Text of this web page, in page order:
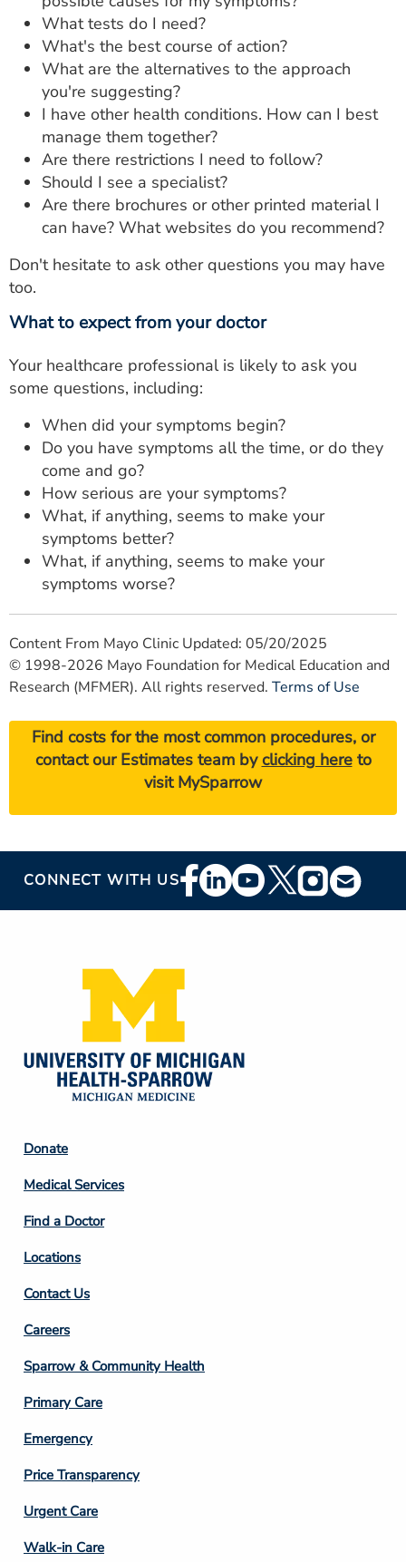
What tests do I need?
What's the best course of action?
What are the alternatives to the approach
you're suggesting?
I have other health conditions. How can I best
manage them together?
Are there restrictions I need to follow?
Should I see a specialist?
Are there brochures or other printed material I
can have? What websites do you recommend?
Don't hesitate to ask other questions you may have
too.
What to expect from your doctor
Your healthcare professional is likely to ask you
some questions, including:
When did your symptoms begin?
Do you have symptoms all the time, or do they
come and go?
How serious are your symptoms?
What, if anything, seems to make your
symptoms better?
What, if anything, seems to make your
symptoms worse?
Content From Mayo Clinic Updated: 05/20/2025
© 1998-2026 Mayo Foundation for Medical Education and
Research (MFMER). All rights reserved. Terms of Use
Find costs for the most common procedures, or
contact our Estimates team byclicking hereto
visit MySparrow
CONNECT WITH USFooter
Social
Footer
Column
2
Donate
Medical Services
Find a Doctor
Locations
Contact Us
Footer
Column
3
Careers
Sparrow & Community Health
Primary Care
Emergency
Price Transparency
Footer
Column
Urgent Care
Walk-in Care